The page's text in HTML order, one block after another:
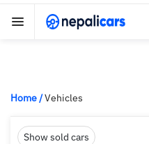
Home/Vehicles
Show sold cars